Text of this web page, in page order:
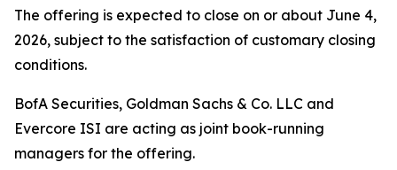
The offering is expected to close on or about June 4,
2026, subject to the satisfaction of customary closing
conditions.
BofA Securities, Goldman Sachs & Co. LLC and
Evercore ISI are acting as joint book-running
managers for the offering.